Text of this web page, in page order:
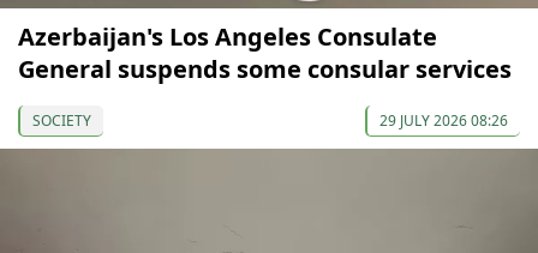
Azerbaijan's Los Angeles Consulate
General suspends some consular services
SOCIETY 29 JULY 2026 08:26